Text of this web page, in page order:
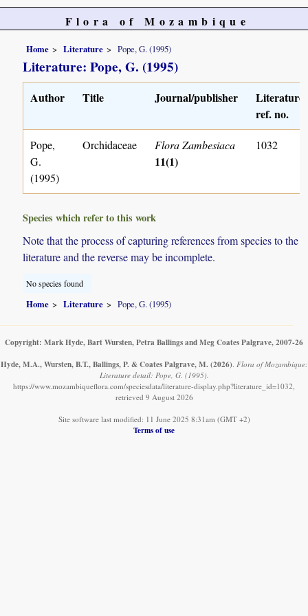
Flora of Mozambique
Home Literature Pope, G. (1995)
Literature: Pope, G. (1995)
Author Title Journal/publisher
Literature
ref. no.
Pope,
G.
(1995)
Orchidaceae Flora Zambesiaca
11(1)
1032
Species which refer to this work
Note that the process of capturing references from species to the
literature and the reverse may be incomplete.
No species found
Home Literature Pope, G. (1995)
Copyright: Mark Hyde, Bart Wursten, Petra Ballings and Meg Coates Palgrave, 2007-26
Hyde, M.A., Wursten, B.T., Ballings, P. & Coates Palgrave, M. (2026). Flora of Mozambique:
Literature detail: Pope, G. (1995).
https://www.mozambiqueflora.com/speciesdata/literature-display.php?literature_id=1032,
retrieved 9 August 2026
Site software last modified: 11 June 2025 8:31am (GMT +2)
Terms of use